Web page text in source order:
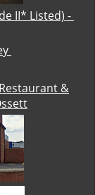
II* Listed) -
&